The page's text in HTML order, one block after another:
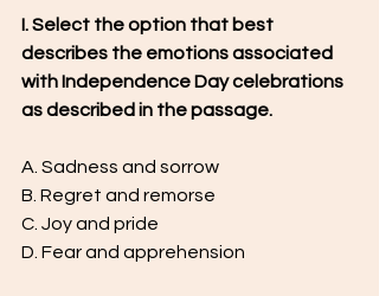
I. Select the option that best
describes the emotions associated
with Independence Day celebrations
as described in the passage.
A. Sadness and sorrow
B. Regret and remorse
C. Joy and pride
D. Fear and apprehension